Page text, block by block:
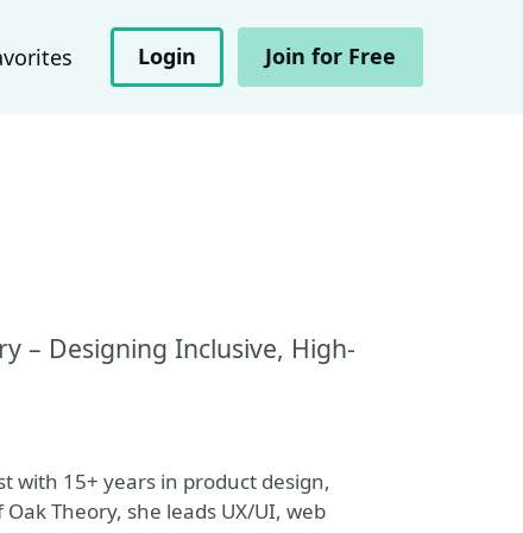
Login Join for Free
– Designing Inclusive, High-
with 15+ years in product design,
Theory, she leads UX/UI, web